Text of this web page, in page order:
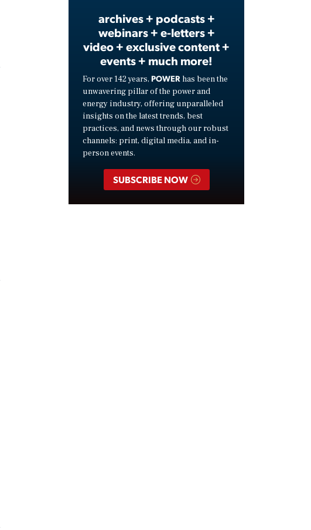
archives + podcasts +
webinars + e-letters +
video + exclusive content +
events + much more!
For over 142 years, POWER has been the
unwavering pillar of the power and
energy industry, offering unparalleled
insights on the latest trends, best
practices, and news through our robust
channels: print, digital media, and in-
person events.
SUBSCRIBE NOW